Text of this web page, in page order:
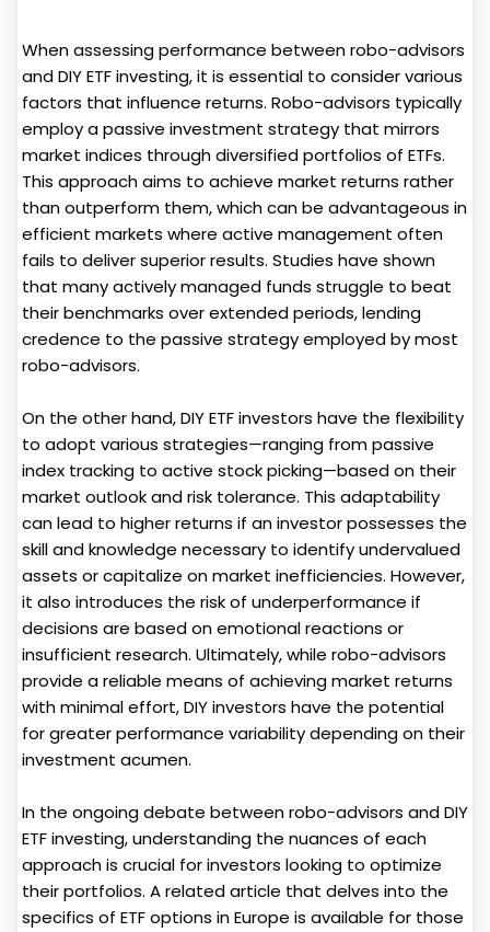
When assessing performance between robo-advisors
and DIY ETF investing, it is essential to consider various
factors that influence returns. Robo-advisors typically
employ a passive investment strategy that mirrors
market indices through diversified portfolios of ETFs.
This approach aims to achieve market returns rather
than outperform them, which can be advantageous in
efficient markets where active management often
fails to deliver superior results. Studies have shown
that many actively managed funds struggle to beat
their benchmarks over extended periods, lending
credence to the passive strategy employed by most
robo-advisors.
On the other hand, DIY ETF investors have the flexibility
to adopt various strategies—ranging from passive
index tracking to active stock picking—based on their
market outlook and risk tolerance. This adaptability
can lead to higher returns if an investor possesses the
skill and knowledge necessary to identify undervalued
assets or capitalize on market inefficiencies. However,
it also introduces the risk of underperformance if
decisions are based on emotional reactions or
insufficient research. Ultimately, while robo-advisors
provide a reliable means of achieving market returns
with minimal effort, DIY investors have the potential
for greater performance variability depending on their
investment acumen.
In the ongoing debate between robo-advisors and DIY
ETF investing, understanding the nuances of each
approach is crucial for investors looking to optimize
their portfolios. A related article that delves into the
specifics of ETF options in Europe is available for those